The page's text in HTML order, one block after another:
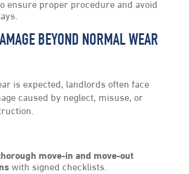
ensure proper procedure and avoid
BEYOND NORMAL WEAR
is expected, landlords often face
caused by neglect, misuse, or
move-in and move-out
with signed checklists.